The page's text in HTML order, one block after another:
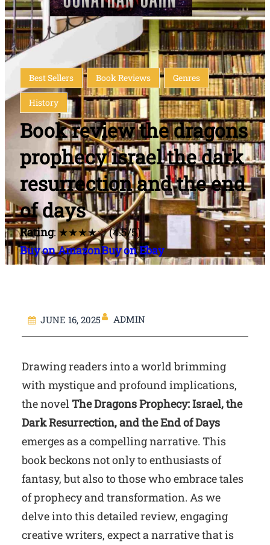
Best Sellers Book Reviews Genres
History
Book review the dragons
prophecy israel the dark
resurrection and the end
of days
Rating: ★★★★☆ (4.5/5)
Buy on AmazonBuy on Ebay
JUNE 16, 2025 ADMIN
Drawing readers into a world brimming
with mystique and profound implications,
the novelThe Dragons Prophecy: Israel, the
Dark Resurrection, and the End of Days
emerges as a compelling narrative. This
book beckons not only to enthusiasts of
fantasy, but also to those who embrace tales
of prophecy and transformation. As we
delve into this detailed review, engaging
creative writers, expect a narrative that is